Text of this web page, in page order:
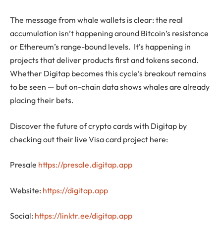
The message from whale wallets is clear: the real
accumulation isn’t happening around Bitcoin’s resistance
or Ethereum’s range-bound levels. It’s happening in
projects that deliver products first and tokens second.
Whether Digitap becomes this cycle’s breakout remains
to be seen — but on-chain data shows whales are already
placing their bets.
Discover the future of crypto cards with Digitap by
checking out their live Visa card project here:
Presale https://presale.digitap.app
Website: https://digitap.app
Social: https://linktr.ee/digitap.app